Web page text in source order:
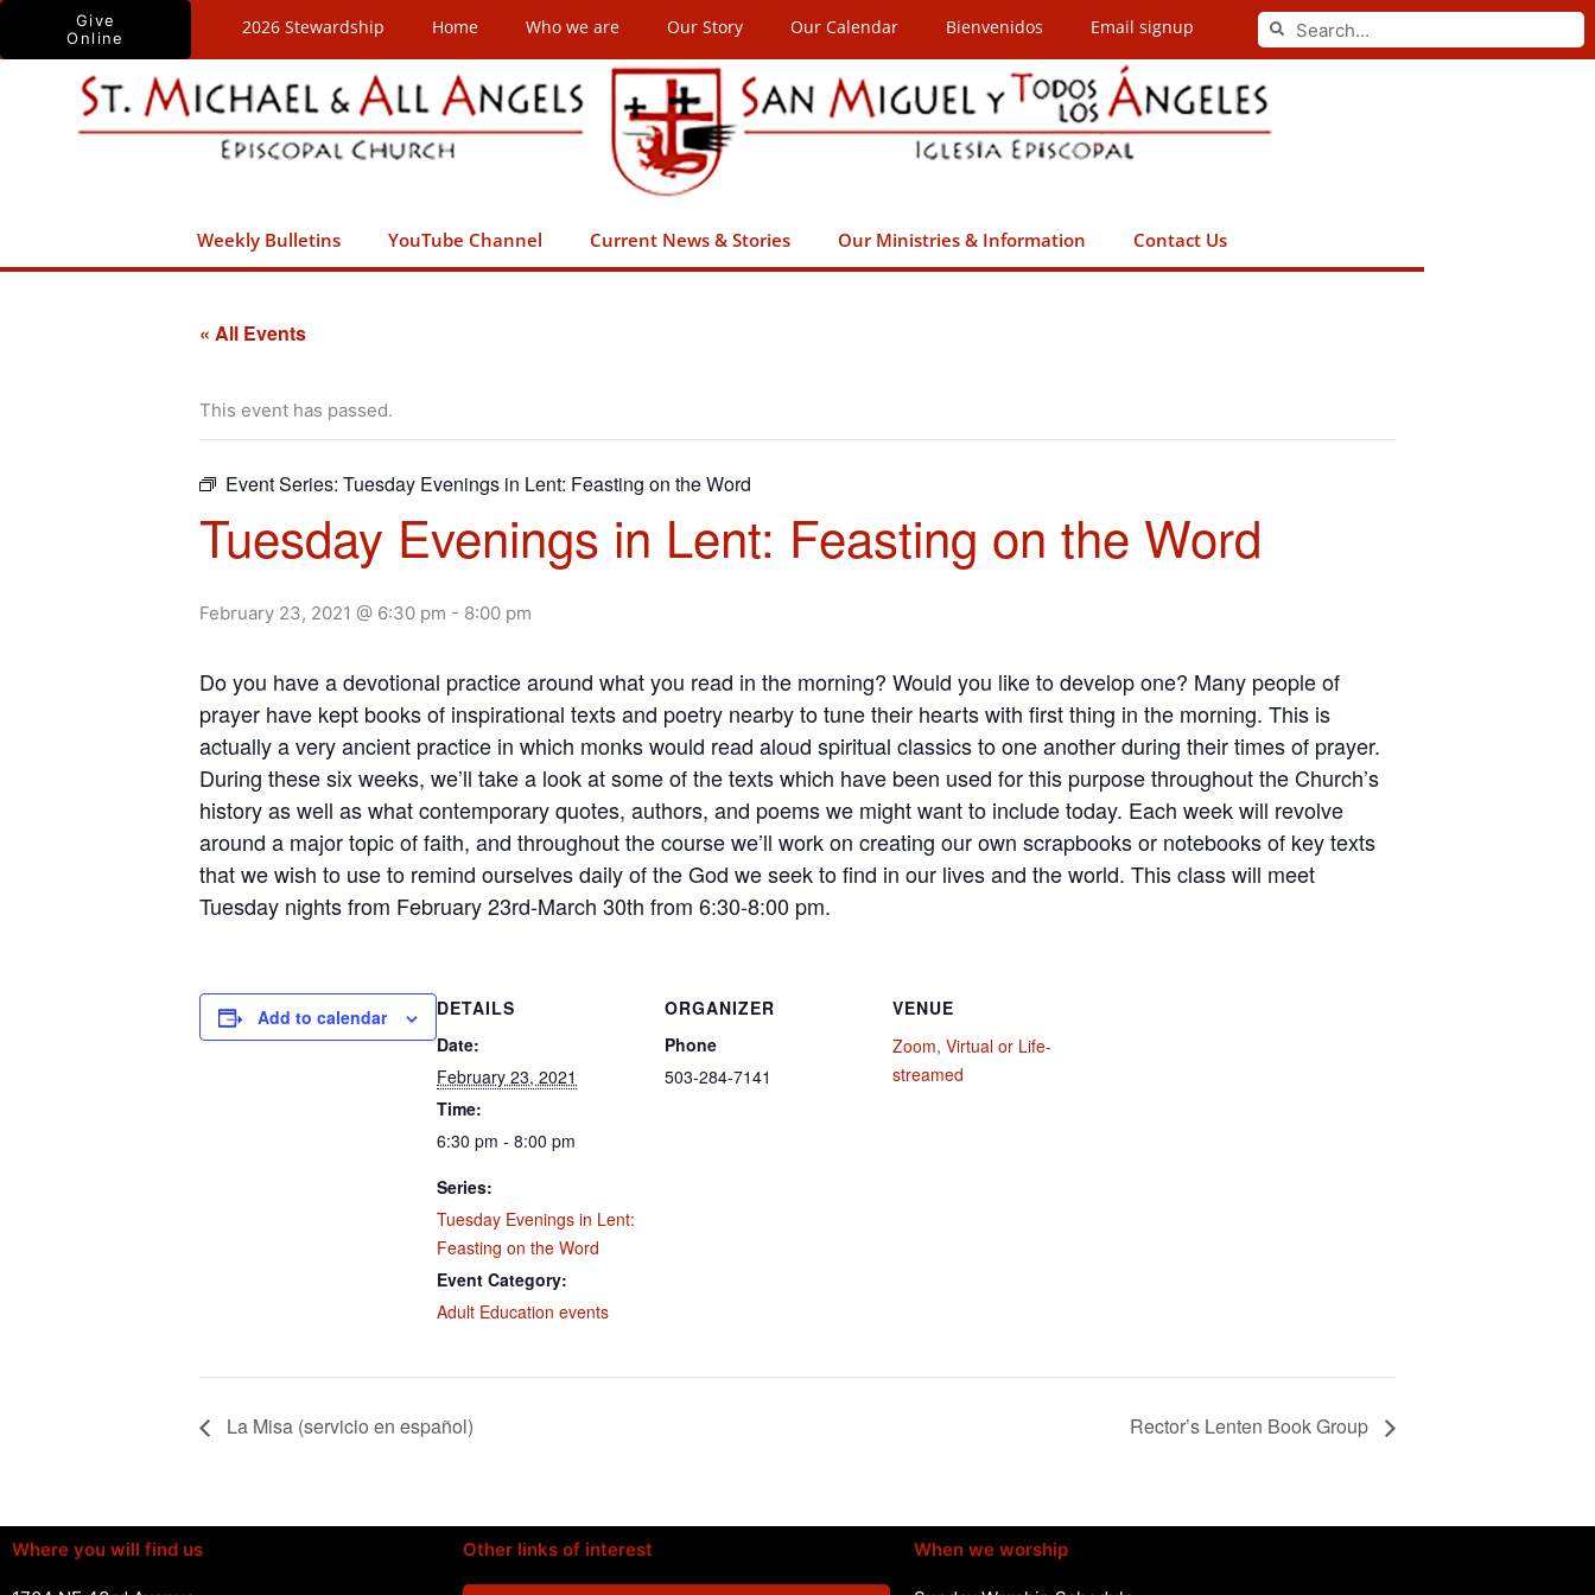
Skip
Give
Online
2026 Stewardship Home Who we are Our Story Our Calendar Bienvenidos Email signup Search
Search
Weekly Bulletins YouTube Channel Current News & Stories Our Ministries & Information Contact Us
« All Events
This event has passed.
Event Series: Tuesday Evenings in Lent: Feasting on the Word
Tuesday Evenings in Lent: Feasting on the Word
February 23, 2021 @ 6:30 pm - 8:00 pm
Do you have a devotional practice around what you read in the morning? Would you like to develop one? Many people of
prayer have kept books of inspirational texts and poetry nearby to tune their hearts with first thing in the morning. This is
actually a very ancient practice in which monks would read aloud spiritual classics to one another during their times of prayer.
During these six weeks, we’ll take a look at some of the texts which have been used for this purpose throughout the Church’s
history as well as what contemporary quotes, authors, and poems we might want to include today. Each week will revolve
around a major topic of faith, and throughout the course we’ll work on creating our own scrapbooks or notebooks of key texts
that we wish to use to remind ourselves daily of the God we seek to find in our lives and the world. This class will meet
Tuesday nights from February 23rd-March 30th from 6:30-8:00 pm.
Add to calendar
DETAILS
Date:
February 23, 2021
Time:
6:30 pm - 8:00 pm
Series:
Tuesday Evenings in Lent:
Feasting on the Word
Event Category:
Adult Education events
ORGANIZER
Phone
503-284-7141
VENUE
Zoom, Virtual or Life-
streamed
La Misa (servicio en español) Rector’s Lenten Book Group
Where you will find us Other links of interest When we worship